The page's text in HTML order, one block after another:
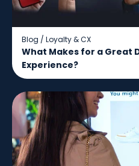
Blog / Loyalty & CX
What Makes for a Great
Experience?